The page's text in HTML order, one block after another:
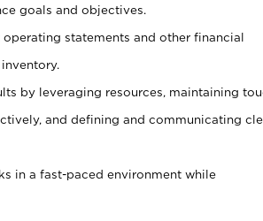
goals and objectives.
statements and other financial
by leveraging resources, maintaining
and defining and communicating
in a fast-paced environment while